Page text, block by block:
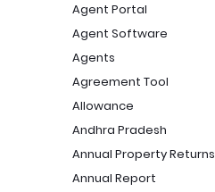
Agent Portal
Agent Software
Agents
Agreement Tool
Allowance
Andhra Pradesh
Annual Property Returns
Annual Report